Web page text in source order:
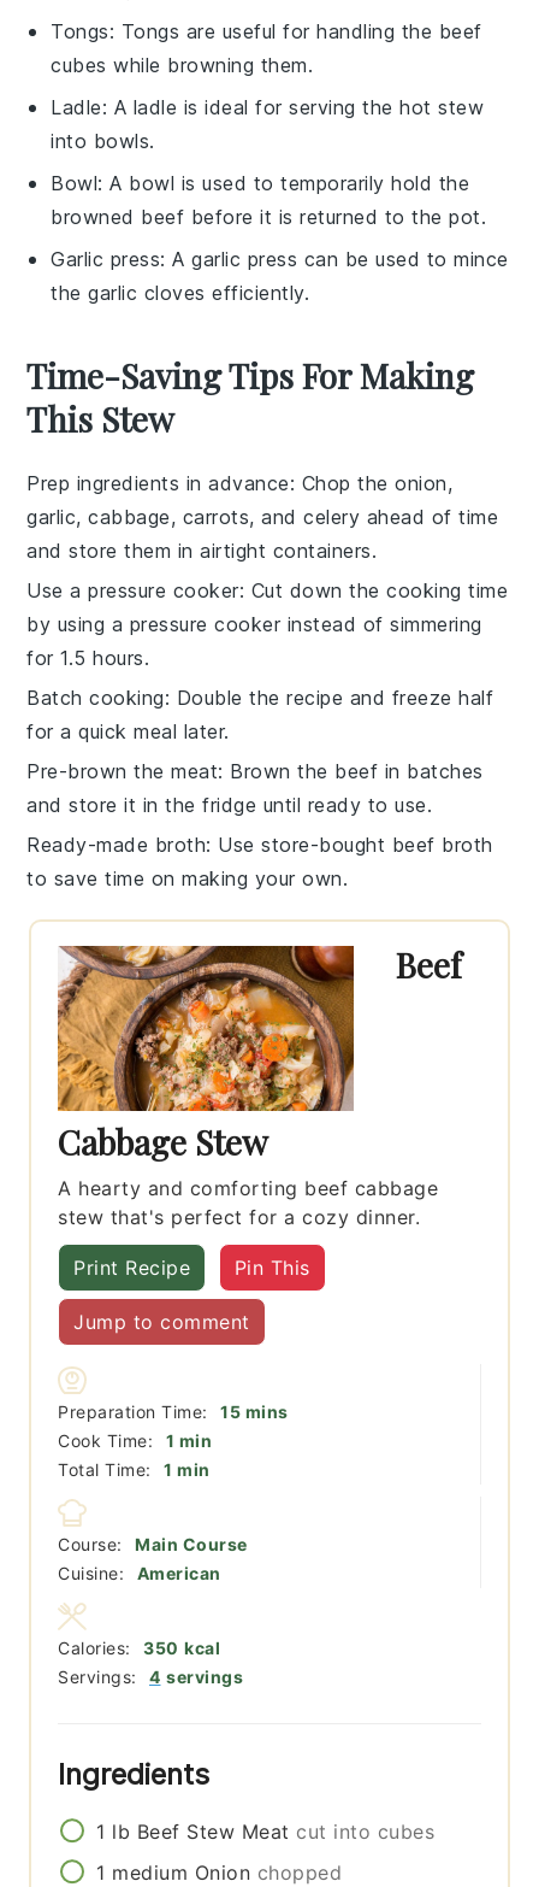
Tongs: Tongs are useful for handling the beef
cubes while browning them.
Ladle: A ladle is ideal for serving the hot stew
into bowls.
Bowl: A bowl is used to temporarily hold the
browned beef before it is returned to the pot.
Garlic press: Agarlic press can be used to mince
the garlic cloves efficiently.
Time-Saving Tips For Making
This Stew
Prep ingredients in advance: Chop theonion,
garlic,cabbage, carrots, andcelery ahead of time
and store them in airtight containers.
Use a pressure cooker: Cut down the cooking time
by using a pressure cooker instead of simmering
for 1.5 hours.
Batch cooking: Double the recipe and freeze half
for a quick meal later.
Pre-brown the meat: Brown the beef in batches
and store it in the fridge until ready to use.
Ready-made broth: Usestore-bought beef broth
to save time on making your own.
Beef
Cabbage Stew
A hearty and comforting beef cabbage
stew that's perfect for a cozy dinner.
Print Recipe Pin This
Jump to comment
Preparation Time: 15minutes
mins
Cook Time:
1 minute
min
Total Time:
1 minute
min
Course:
Main Course
Cuisine:
American
Servings: 4 servings
Calories: 350 kcal
Ingredients
1 lb Beef Stew Meat cut into cubes
1 medium Onion chopped